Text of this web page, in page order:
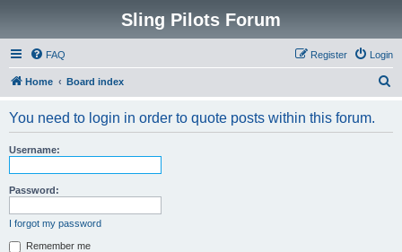
Sling Pilots Forum
FAQ Login
Register
Home Board index
You need to login in order to quote posts within this forum.
Username:
Password:
I forgot my password
Remember me